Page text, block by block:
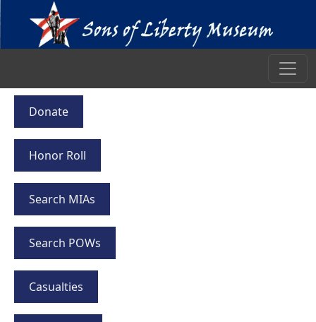
Donate
Honor Roll
Search MIAs
Search POWs
Casualties